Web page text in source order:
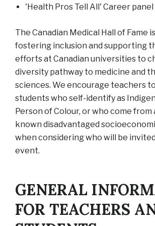
'Health Pros Tell All' Career panel
The Canadian Medical Hall of Fame
fostering inclusion and supporting
efforts at Canadian universities to
diversity pathway to medicine and
sciences. We encourage teachers
students who self-identify as
Person of Colour, or who come from
known disadvantaged
when considering who will be
event.
GENERAL
FOR TEACHERS